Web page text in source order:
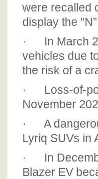
were recalled
display the
· In March
vehicles due
the risk of a
· Loss-of-
November
· A
Lyriq SUVs in
· In
Blazer EV